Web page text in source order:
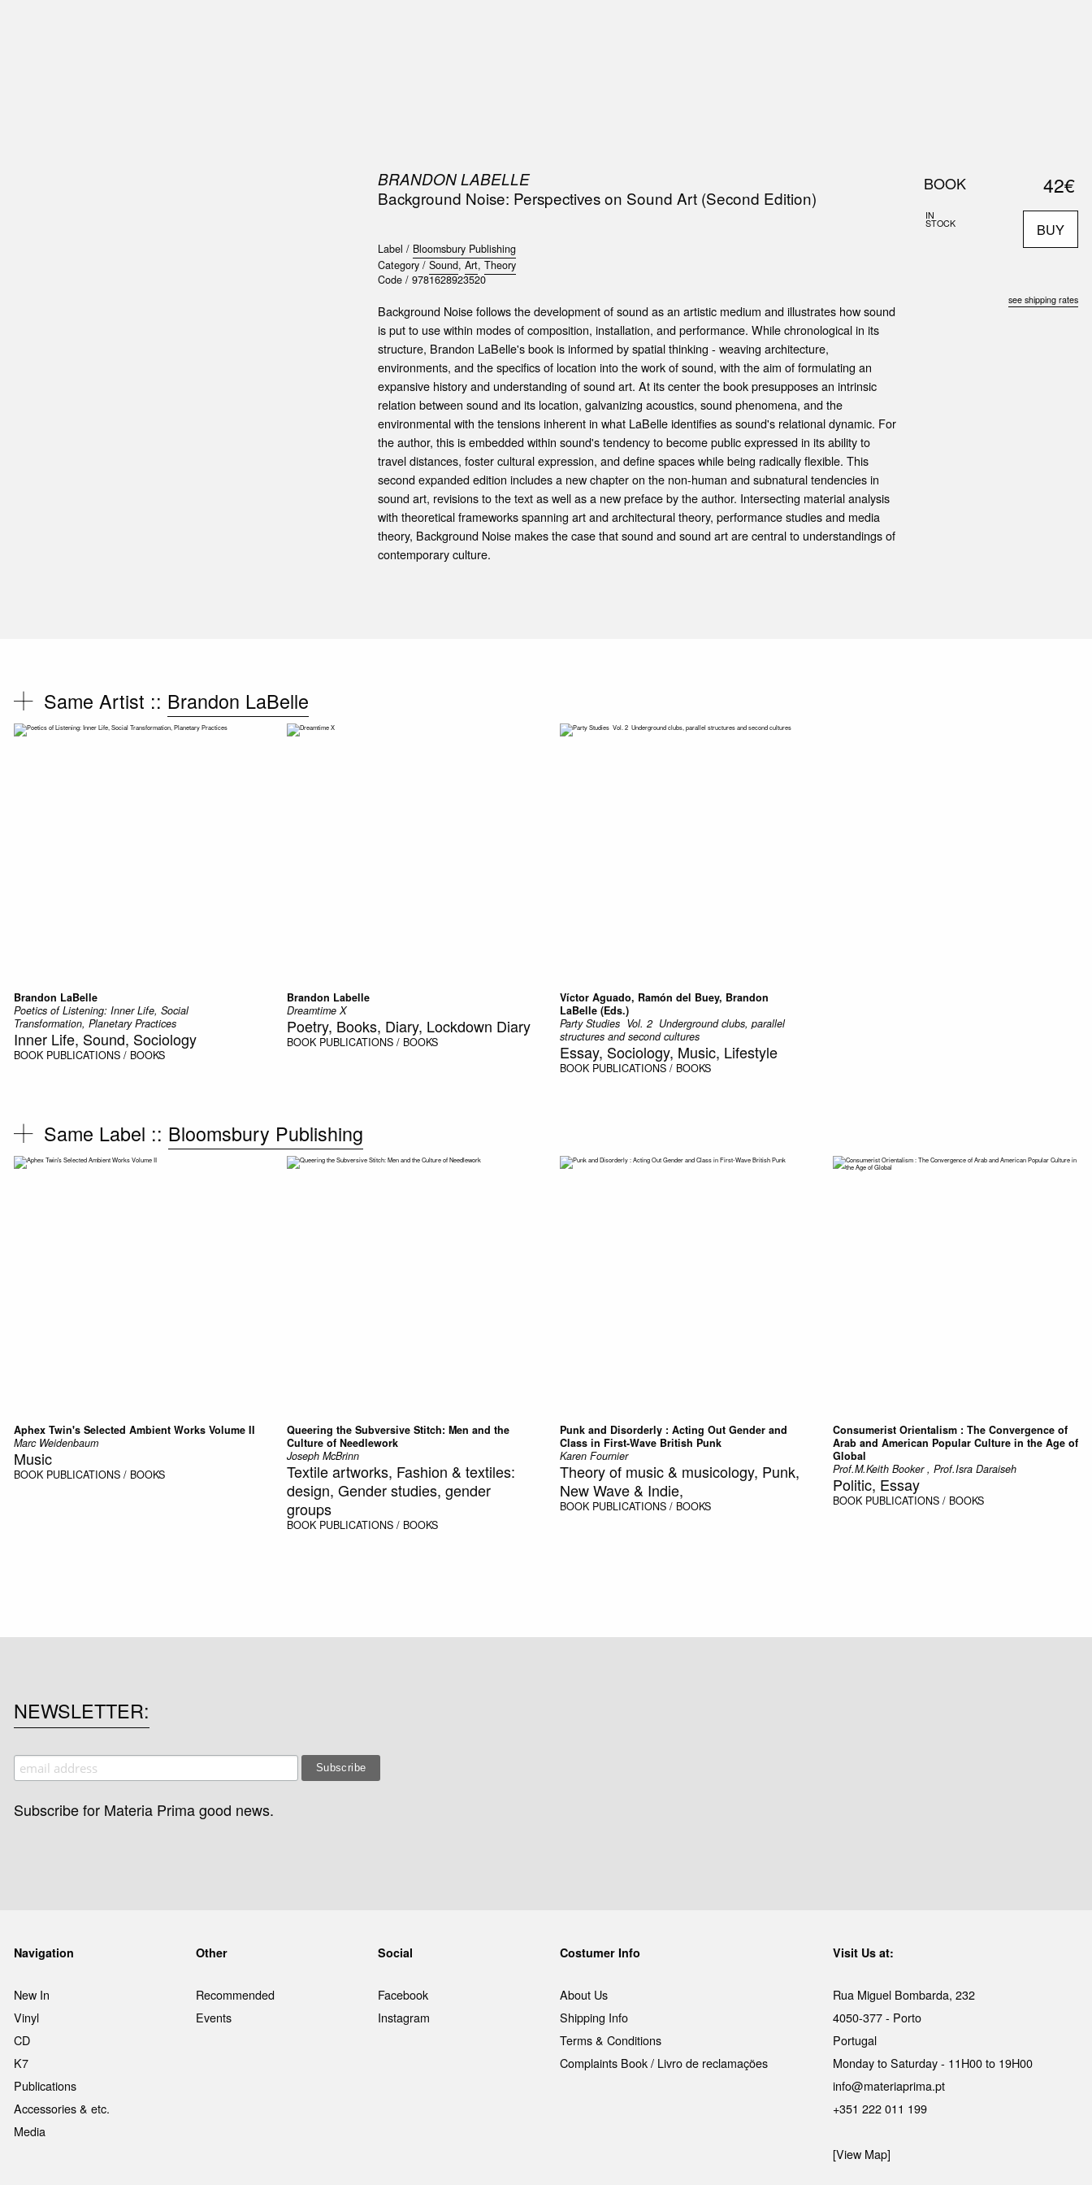
BRANDON LABELLE
Background Noise: Perspectives on Sound Art (Second Edition)
Label / Bloomsbury Publishing
Category / Sound, Art, Theory
Code / 9781628923520
Background Noise follows the development of sound as an artistic medium and illustrates how sound
is put to use within modes of composition, installation, and performance. While chronological in its
structure, Brandon LaBelle's book is informed by spatial thinking - weaving architecture,
environments, and the specifics of location into the work of sound, with the aim of formulating an
expansive history and understanding of sound art. At its center the book presupposes an intrinsic
relation between sound and its location, galvanizing acoustics, sound phenomena, and the
environmental with the tensions inherent in what LaBelle identifies as sound's relational dynamic. For
the author, this is embedded within sound's tendency to become public expressed in its ability to
travel distances, foster cultural expression, and define spaces while being radically flexible. This
second expanded edition includes a new chapter on the non-human and subnatural tendencies in
sound art, revisions to the text as well as a new preface by the author. Intersecting material analysis
with theoretical frameworks spanning art and architectural theory, performance studies and media
theory, Background Noise makes the case that sound and sound art are central to understandings of
contemporary culture.
BOOK
IN
STOCK
42€
BUY
see shipping rates
Same Artist :: Brandon LaBelle
Brandon LaBelle
Poetics of Listening: Inner Life, Social
Transformation, Planetary Practices
Inner Life, Sound, Sociology
BOOK PUBLICATIONS / BOOKS
Brandon Labelle
Dreamtime X
Poetry, Books, Diary, Lockdown Diary
BOOK PUBLICATIONS / BOOKS
Víctor Aguado, Ramón del Buey, Brandon
LaBelle (Eds.)
Party Studies  Vol. 2  Underground clubs, parallel
structures and second cultures
Essay, Sociology, Music, Lifestyle
BOOK PUBLICATIONS / BOOKS
Same Label :: Bloomsbury Publishing
Aphex Twin's Selected Ambient Works Volume II
Marc Weidenbaum
Music
BOOK PUBLICATIONS / BOOKS
Queering the Subversive Stitch: Men and the
Culture of Needlework
Joseph McBrinn
Textile artworks, Fashion & textiles:
design, Gender studies, gender
groups
BOOK PUBLICATIONS / BOOKS
Punk and Disorderly : Acting Out Gender and
Class in First-Wave British Punk
Karen Fournier
Theory of music & musicology, Punk,
New Wave & Indie,
BOOK PUBLICATIONS / BOOKS
Consumerist Orientalism : The Convergence of
Arab and American Popular Culture in the Age of
Global
Prof.M.Keith Booker , Prof.Isra Daraiseh
Politic, Essay
BOOK PUBLICATIONS / BOOKS
NEWSLETTER
Subscribe for Materia Prima good news.
Navigation
New In
Vinyl
CD
K7
Publications
Accessories & etc.
Media
Other
Recommended
Events
Social
Facebook
Instagram
Costumer Info
About Us
Shipping Info
Terms & Conditions
Complaints Book / Livro de reclamações
Visit Us at:
Rua Miguel Bombarda, 232
4050-377 - Porto
Portugal
Monday to Saturday - 11H00 to 19H00
info@materiaprima.pt
+351 222 011 199
[View Map]